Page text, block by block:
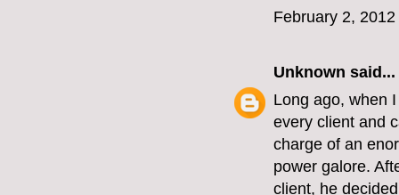
February 2,
Unknown said...
Long ago, when
every client and
charge of an
power galore.
client, he